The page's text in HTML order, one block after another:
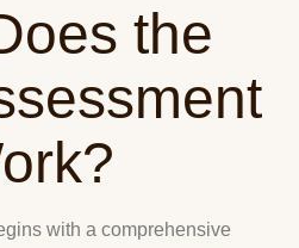
the
with a comprehensive